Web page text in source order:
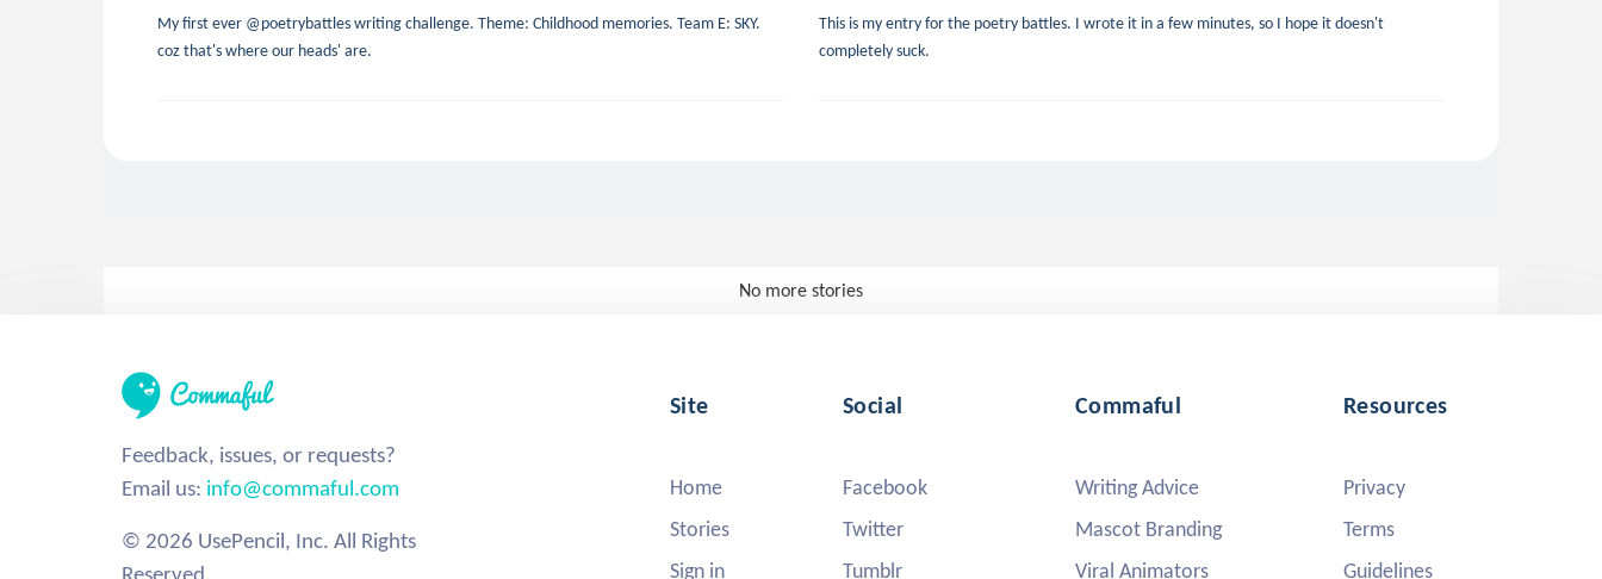
My first ever @poetrybattles writing challenge. Theme: Childhood memories. Team E: SKY.
coz that's where our heads' are.
This is my entry for the poetry battles. I wrote it in a few minutes, so I hope it doesn't
completely suck.
No more stories
Feedback, issues, or requests?
Email us: info@commaful.com
© 2026 UsePencil, Inc. All Rights
Site
Home
Stories
Sign in
Social
Facebook
Twitter
Tumblr
Commaful
Writing Advice
Mascot Branding
Viral Animators
Resources
Privacy
Terms
Guidelines